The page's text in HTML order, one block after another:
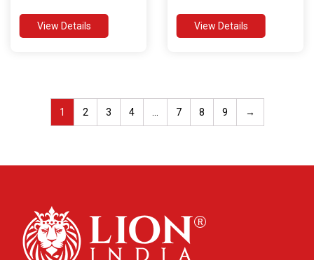
View Details View Details
1 2 3 4 7 8 9 →